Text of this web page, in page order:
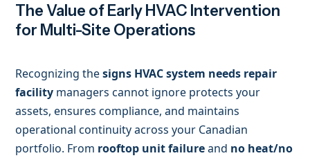
The Value of Early HVAC Intervention
for Multi-Site Operations
Recognizing thesigns HVAC system needs repair
facility managers cannot ignore protects your
assets, ensures compliance, and maintains
operational continuity across your Canadian
portfolio. From rooftop unit failureand no heat/no